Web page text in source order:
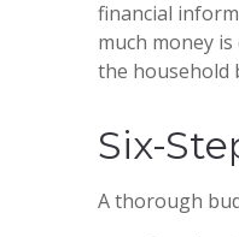
financial
much money
the household
Six-
A thorough